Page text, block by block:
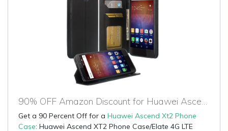
90% OFF Amazon Discount for Huawei Ascend Xt2 Phone Case
Get a 90 Percent Off for a Huawei Ascend Xt2 Phone
Case: Huawei Ascend XT2 Phone Case/Elate 4G LTE